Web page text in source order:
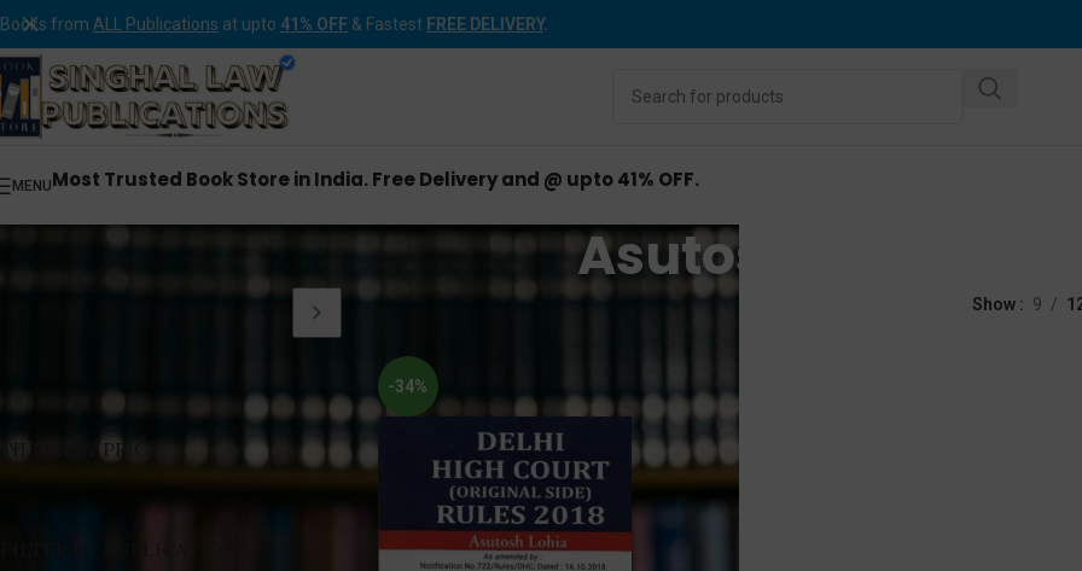
Books from ALL Publications at upto 41% OFF & Fastest FREE DELIVERY.
MENUMost Trusted Book Store in India. Free Delivery and @ upto 41% OFF.
Asutosh Lohia
FILTER BY PRICE
Products tagged “Asutosh Lohia” Show 9
-34%